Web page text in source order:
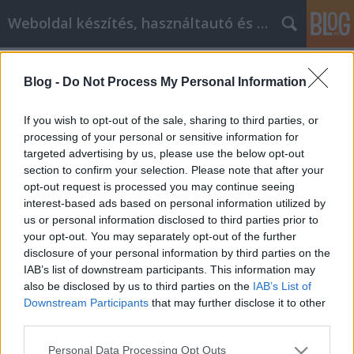
Blog - Do Not Process My Personal Information
If you wish to opt-out of the sale, sharing to third parties, or
processing of your personal or sensitive information for
targeted advertising by us, please use the below opt-out
section to confirm your selection. Please note that after your
opt-out request is processed you may continue seeing
interest-based ads based on personal information utilized by
us or personal information disclosed to third parties prior to
your opt-out. You may separately opt-out of the further
disclosure of your personal information by third parties on the
IAB’s list of downstream participants. This information may
also be disclosed by us to third parties on the IAB’s List of
Downstream Participants that may further disclose it to other
Please note that this website/app uses one or more Google
Personal Data Processing Opt Outs
Weboldal készítés, használtautó és elektromos autó
Wir wollen, dass Ihr Online-Einkauf
Ihnen Geld spart
webáruházkészítés•2022. február 07.
Wir wollen, dass Ihr Online-Einkauf Ihnen Geld spart
Was wissen Sie über Online-Shopping? Haben Sie
alle Ihre Möglichkeiten ausgelotet? Der Anteil des
Online-Einkaufs am Gesamtumsatz wächst ständig,
und Sie müssen auf dem Laufenden bleiben, was
sich in dieser Nische tut. Beachten Sie die…